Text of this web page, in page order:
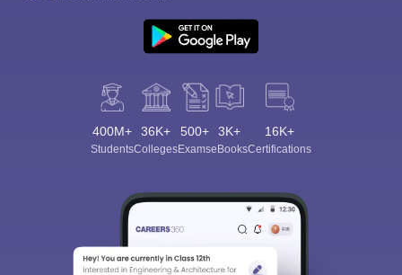
400M+
Students
36K+
Colleges
500+
Exams
3K+
eBooks
16K+
Certifications